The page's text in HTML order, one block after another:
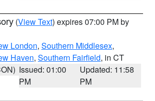
(View Text) expires 07:00 PM by
London, Southern Middlesex,
Haven, Southern Fairfield, in CT
Issued: 01:00
PM
Updated: 11:58
PM